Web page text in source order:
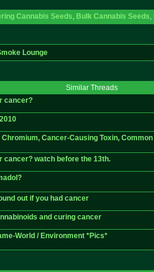
Cannabis Seeds, Bulk Cannabis Seeds,
Lounge
Similar Threads
cancer?
Cancer-Causing Toxin, Common
cancer? watch before the 13th.
out if you had cancer
and curing cancer
World / Environment *Pics*